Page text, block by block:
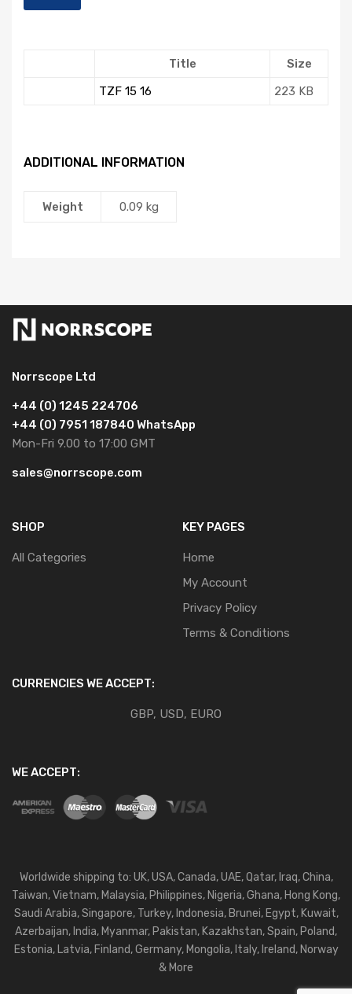
Title
Size
TZF 15 16
223 KB
ADDITIONAL INFORMATION
Weight 0.09 kg
Norrscope Ltd
+44 (0) 1245 224706
+44 (0) 7951 187840 WhatsApp
Mon-Fri 9.00 to 17:00 GMT
sales@norrscope.com
SHOP
All Categories
KEY PAGES
Home
My Account
Privacy Policy
Terms & Conditions
CURRENCIES WE ACCEPT:
GBP, USD, EURO
WE ACCEPT:
Worldwide shipping to: UK, USA, Canada, UAE, Qatar, Iraq, China,
Taiwan, Vietnam, Malaysia, Philippines, Nigeria, Ghana, Hong Kong,
Saudi Arabia, Singapore, Turkey, Indonesia, Brunei, Egypt, Kuwait,
Azerbaijan, India, Myanmar, Pakistan, Kazakhstan, Spain, Poland,
Estonia, Latvia, Finland, Germany, Mongolia, Italy, Ireland, Norway
& More